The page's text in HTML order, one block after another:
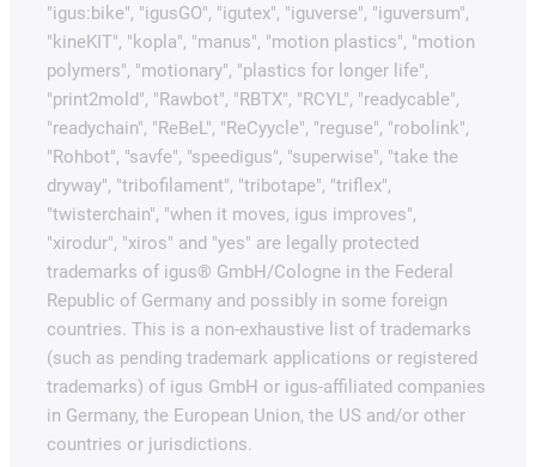
"igus:bike", "igusGO", "igutex", "iguverse", "iguversum",
"kineKIT", "kopla", "manus", "motion plastics", "motion
polymers", "motionary", "plastics for longer life",
"print2mold", "Rawbot", "RBTX", "RCYL", "readycable",
"readychain", "ReBeL", "ReCyycle", "reguse", "robolink",
"Rohbot", "savfe", "speedigus", "superwise", "take the
dryway", "tribofilament", "tribotape", "triflex",
"twisterchain", "when it moves, igus improves",
"xirodur", "xiros" and "yes" are legally protected
trademarks of igus® GmbH/Cologne in the Federal
Republic of Germany and possibly in some foreign
countries. This is a non-exhaustive list of trademarks
(such as pending trademark applications or registered
trademarks) of igus GmbH or igus-affiliated companies
in Germany, the European Union, the US and/or other
countries or jurisdictions.